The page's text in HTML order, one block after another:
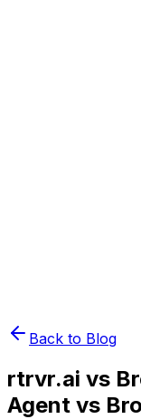
Back to Blog
rtrvr.ai vs
Agent vs